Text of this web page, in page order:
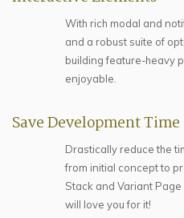
With rich modal and
and a robust suite of
building feature-heavy
enjoyable.
Save Development Time
Drastically reduce the
from initial concept to
Stack and Variant Page
will love you for it!